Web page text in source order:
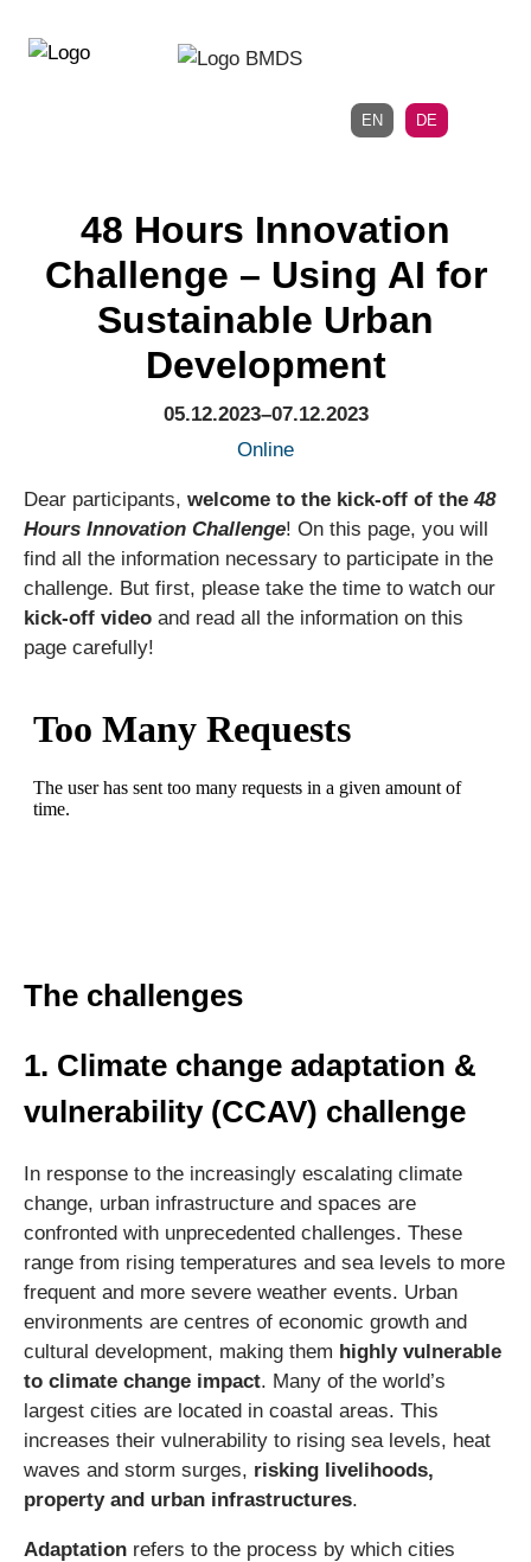
zum
EN DE
48 Hours Innovation
Challenge – Using AI for
Sustainable Urban
Development
05.12.2023–07.12.2023
Online
Dear participants, welcome to the kick-off of the48
Hours Innovation Challenge! On this page, you will
find all the information necessary to participate in the
challenge. But first, please take the time to watch our
kick-off video and read all the information on this
page carefully!
The challenges
1. Climate change adaptation &
vulnerability (CCAV) challenge
In response to the increasingly escalating climate
change, urban infrastructure and spaces are
confronted with unprecedented challenges. These
range from rising temperatures and sea levels to more
frequent and more severe weather events. Urban
environments are centres of economic growth and
cultural development, making them highly vulnerable
to climate change impact. Many of the world’s
largest cities are located in coastal areas. This
increases their vulnerability to rising sea levels, heat
waves and storm surges, risking livelihoods,
property and urban infrastructures.
Adaptation refers to the process by which cities